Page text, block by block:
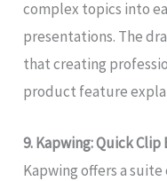
complex topics into
presentations. The
that creating
product feature
9. Kapwing: Quick
Kapwing offers a